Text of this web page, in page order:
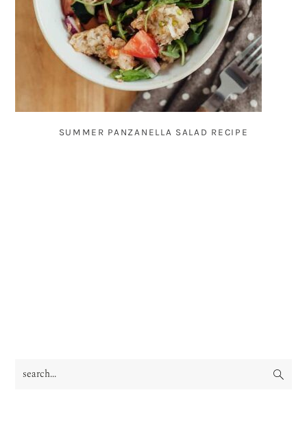
SUMMER PANZANELLA SALAD RECIPE
PRIMARY
search...